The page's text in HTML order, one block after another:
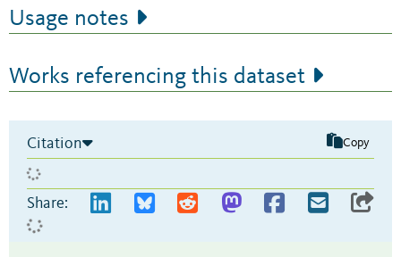
Usage notes
Works referencing this dataset
Citation Copy
Share: